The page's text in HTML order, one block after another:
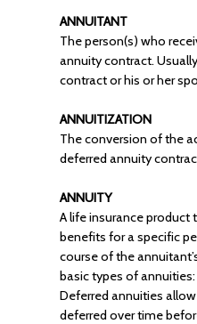
ANNUITANT
The person(s) who
annuity contract.
contract or his or her
ANNUITIZATION
The conversion of the
deferred annuity
ANNUITY
A life insurance product
benefits for a specific
course of the
basic types of
Deferred annuities
deferred over time